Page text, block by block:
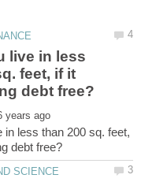
live in less
feet, if it
in less than 200 sq. feet,